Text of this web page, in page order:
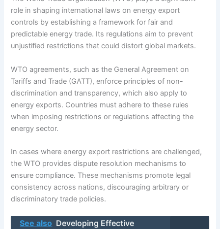
role in shaping international laws on energy export
controls by establishing a framework for fair and
predictable energy trade. Its regulations aim to prevent
unjustified restrictions that could distort global markets.
WTO agreements, such as the General Agreement on
Tariffs and Trade (GATT), enforce principles of non-
discrimination and transparency, which also apply to
energy exports. Countries must adhere to these rules
when imposing restrictions or regulations affecting the
energy sector.
In cases where energy export restrictions are challenged,
the WTO provides dispute resolution mechanisms to
ensure compliance. These mechanisms promote legal
consistency across nations, discouraging arbitrary or
discriminatory trade policies.
See also Developing Effective